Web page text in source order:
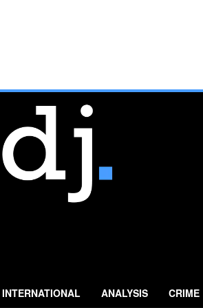
INTERNATIONAL ANALYSIS CRIME